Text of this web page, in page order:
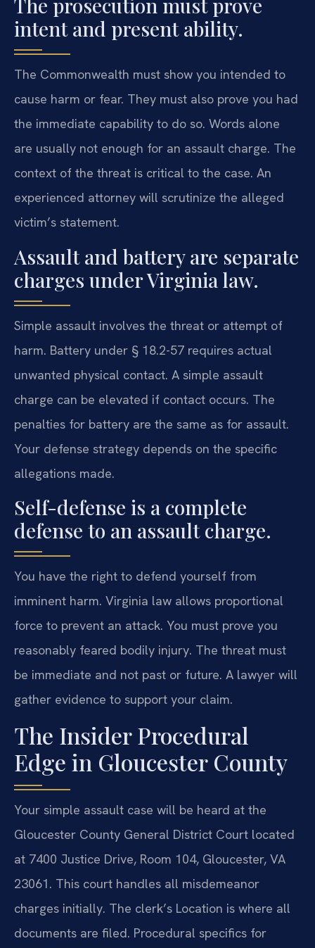
The prosecution must prove
intent and present ability.
The Commonwealth must show you intended to
cause harm or fear. They must also prove you had
the immediate capability to do so. Words alone
are usually not enough for an assault charge. The
context of the threat is critical to the case. An
experienced attorney will scrutinize the alleged
victim’s statement.
Assault and battery are separate
charges under Virginia law.
Simple assault involves the threat or attempt of
harm. Battery under § 18.2-57 requires actual
unwanted physical contact. A simple assault
charge can be elevated if contact occurs. The
penalties for battery are the same as for assault.
Your defense strategy depends on the specific
allegations made.
Self-defense is a complete
defense to an assault charge.
You have the right to defend yourself from
imminent harm. Virginia law allows proportional
force to prevent an attack. You must prove you
reasonably feared bodily injury. The threat must
be immediate and not past or future. A lawyer will
gather evidence to support your claim.
The Insider Procedural
Edge in Gloucester County
Your simple assault case will be heard at the
Gloucester County General District Court located
at 7400 Justice Drive, Room 104, Gloucester, VA
23061. This court handles all misdemeanor
charges initially. The clerk’s Location is where all
documents are filed. Procedural specifics for